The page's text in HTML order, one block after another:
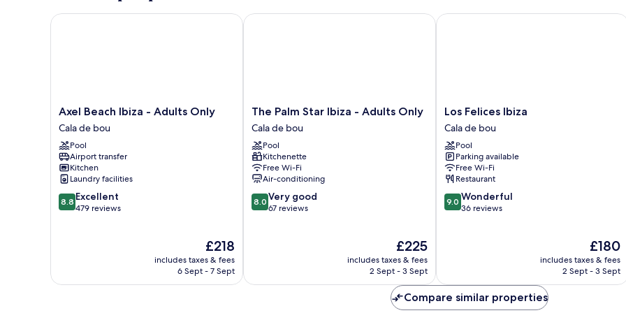
Axel
Beach
Ibiza
-
Adults
Only
Cala
de
bou
Axel Beach Ibiza - Adults Only
Cala de bou
Pool
Airport transfer
Kitchen
Laundry facilities
8.8
out
8.8 Excellent
479 reviews
The
price
is
£218
includes taxes & fees
6 Sept - 7 Sept
Axel Beach Ibiza - Adults Only
The
Palm
Star
Ibiza
-
Adults
Only
Cala
de
The Palm Star Ibiza - Adults Only
Cala de bou
Pool
Kitchenette
Free Wi-Fi
Air-conditioning
8.0
out
reviews
8.0 Very good
67 reviews
The
price
is
£225
includes taxes & fees
2 Sept - 3 Sept
The Palm Star Ibiza - Adults Only
Los
Felices
Ibiza
Cala
de
bou
Los Felices Ibiza
Cala de bou
Pool
Parking available
Free Wi-Fi
Restaurant
9.0
out
9.0 Wonderful
36 reviews
The
price
is
£180
includes taxes & fees
2 Sept - 3 Sept
Los Felices Ibiza
Compare similar properties